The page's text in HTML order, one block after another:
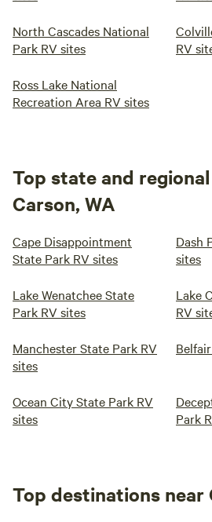
North Cascades National
Park RV sites
RV
Ross Lake National
Recreation Area RV sites
Top state and
Carson, WA
Cape Disappointment
State Park RV sites
Dash
sites
Lake Wenatchee State
Park RV sites
Lake
RV
Manchester State Park RV
sites
Ocean City State Park RV
sites
Park
Top destinations near